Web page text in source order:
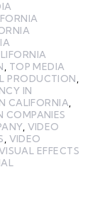
, TOP MEDIA
PRODUCTION,
IN
CALIFORNIA,
COMPANIES
, VIDEO
, VIDEO
EFFECTS